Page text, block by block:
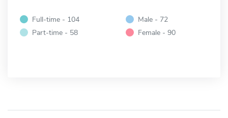
Full-time - 104
Part-time - 58
Male - 72
Female - 90